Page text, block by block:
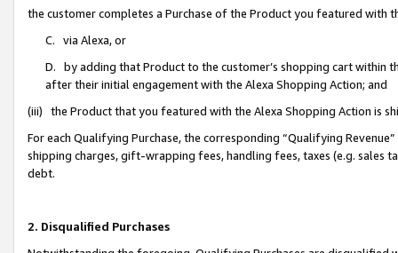
the customer completes a Purchase of the Product you featured with
C. via Alexa, or
D. by adding that Product to the customer’s shopping cart within
after their initial engagement with the Alexa Shopping Action; and
(iii) the Product that you featured with the Alexa Shopping Action is
For each Qualifying Purchase, the corresponding “Qualifying
shipping charges, gift-wrapping fees, handling fees, taxes (e.g. sales
debt.
2. Disqualified Purchases